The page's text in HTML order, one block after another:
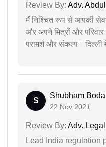
Review By: Adv.
मैं निश्चित रूप से आपकी
और अपने मित्रों और
परामर्श और संकल्प।
S
Shubham
22 Nov 2021
Review By: Adv.
Lead India regulation